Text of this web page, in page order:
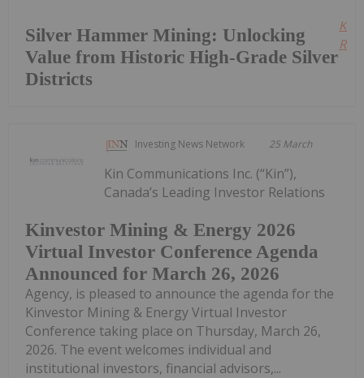
Silver Hammer Mining: Unlocking
Value from Historic High-Grade Silver
Districts
Investing News Network 25 March
Kinvestor Mining & Energy 2026
Virtual Investor Conference Agenda
Announced for March 26, 2026
Kin Communications Inc. (“Kin”),
Canada’s Leading Investor Relations
Agency, is pleased to announce the agenda for the
Kinvestor Mining & Energy Virtual Investor
Conference taking place on Thursday, March 26,
2026. The event welcomes individual and
institutional investors, financial advisors,...